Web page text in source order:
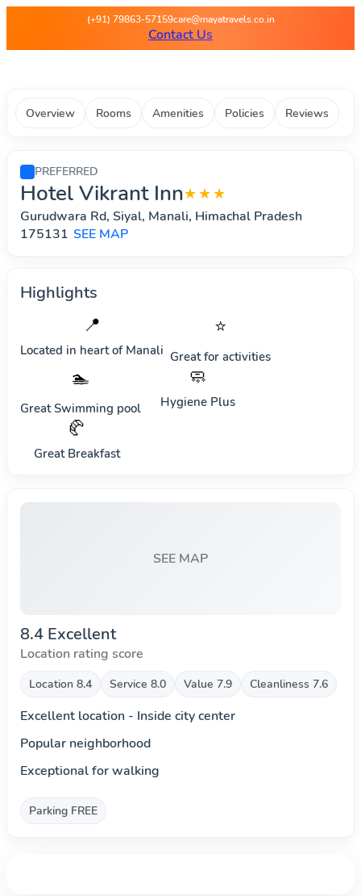
Maya Travels - Best deals
(+91) 79863-57159care@mayatravels.co.in
Contact Us
Overview Rooms Amenities Policies Reviews
PREFERRED
Hotel Vikrant Inn★★★
Gurudwara Rd, Siyal, Manali, Himachal Pradesh
175131 SEE MAP
Highlights
📍
Located in heart of Manali
⭐
Great for activities
🏊
Great Swimming pool
🧼
Hygiene Plus
🥐
Great Breakfast
SEE MAP
8.4 Excellent
Location rating score
Location 8.4 Service 8.0 Value 7.9 Cleanliness 7.6
Excellent location - Inside city center
Popular neighborhood
Exceptional for walking
Parking FREE